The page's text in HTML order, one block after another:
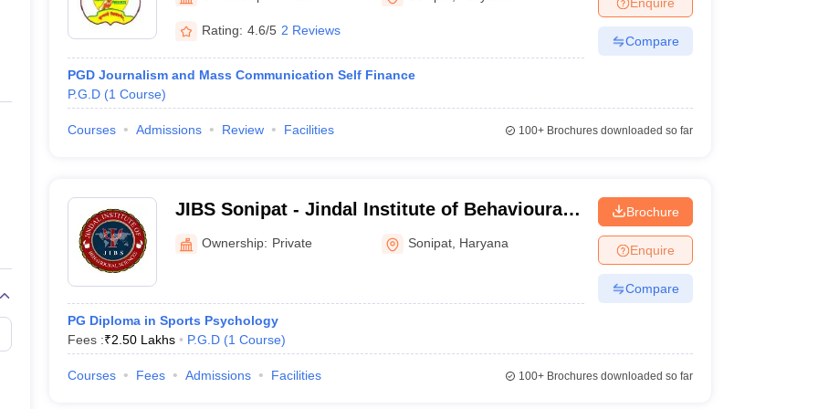
Private Degree Colleges in Gurgaon Private Degree Colleges in VaranasiPrivate Degree Colleges in
IIT JAM E-books and Sample Papers
Rating: 4.6/5 2 Reviews
PGD Journalism and Mass Communication Self Finance
P.G.D (1 Course)
Compare
Courses Admissions Review Facilities 100+Brochures downloaded so far
JIBS Sonipat - Jindal Institute of Behavioural
Sciences, Sonipat
Ownership: Private Sonipat Haryana
PG Diploma in Sports Psychology
Fees :₹2.50 Lakhs P.G.D (1 Course)
Brochure
Enquire
Compare
Courses Fees Admissions Facilities 100+Brochures downloaded so far